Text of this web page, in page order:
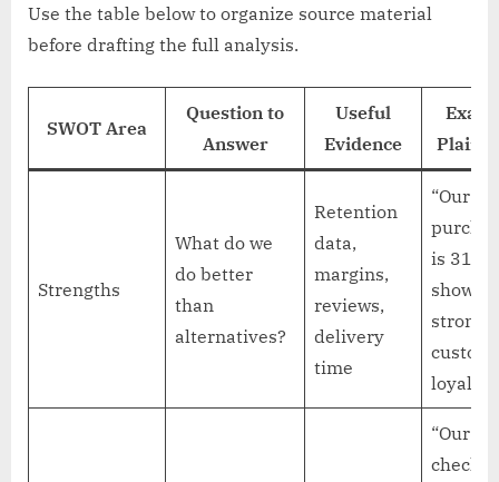
Use the table below to organize source material
before drafting the full analysis.
SWOT Area
Question to
Answer
Useful
Evidence
Plain
Strengths
What do we
do better
than
alternatives?
Retention
data,
margins,
reviews,
delivery
time
“Our
is 31%,
strong
loyalty.”
“Our